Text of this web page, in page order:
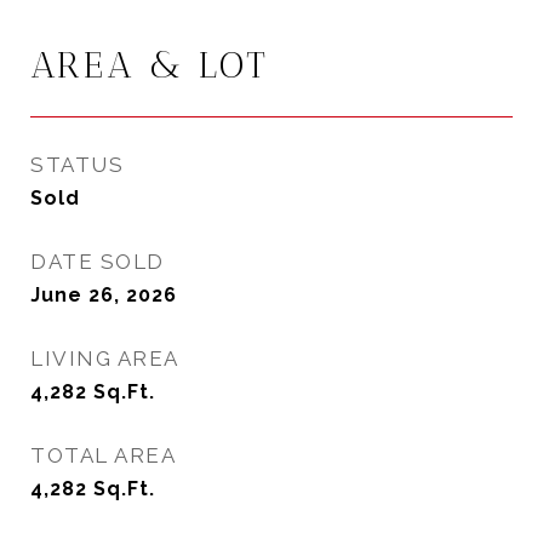
AREA & LOT
STATUS
Sold
DATE SOLD
June 26, 2026
LIVING AREA
4,282 Sq.Ft.
TOTAL AREA
4,282 Sq.Ft.